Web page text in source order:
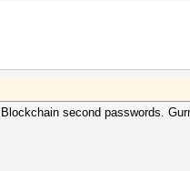
second passwords.